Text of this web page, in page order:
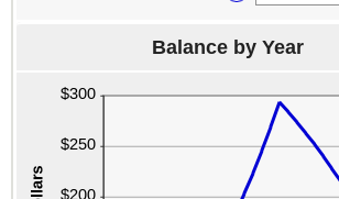
Balance by Year